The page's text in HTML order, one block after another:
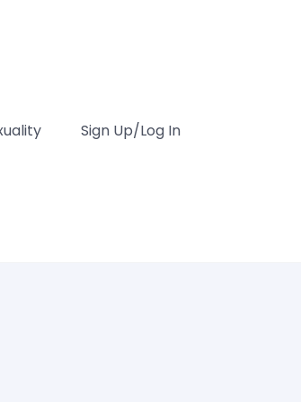
Sign Up/Log In